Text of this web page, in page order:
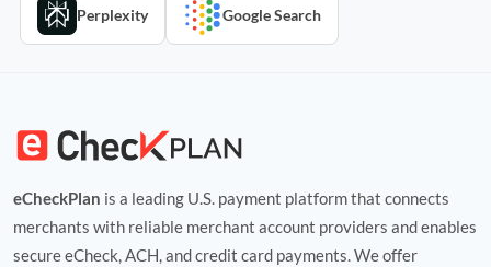
Perplexity Google Search
eCheckPlan is a leading U.S. payment platform that connects
merchants with reliable merchant account providers and enables
secure eCheck, ACH, and credit card payments. We offer